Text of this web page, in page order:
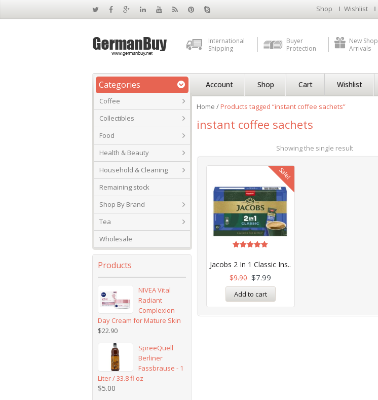
Shop Wishlist
International
Shipping
Buyer
Protection
New Shop
Arrivals
Categories
Coffee
Collectibles
Food
Health & Beauty
Household & Cleaning
Remaining stock
Shop By Brand
Tea
Wholesale
Account Shop Cart Wishlist
Home /Products tagged “instant coffee sachets”
instant coffee sachets
Showing the single result
Sale!
Jacobs 2 In 1 Classic Ins..
5.00
out of 5
$9.90 $7.99
Add to cart
Products
NIVEA Vital
Radiant
Complexion
Day Cream for Mature Skin
$22.90
SpreeQuell
Berliner
Fassbrause - 1
Liter / 33.8 fl oz
$5.00